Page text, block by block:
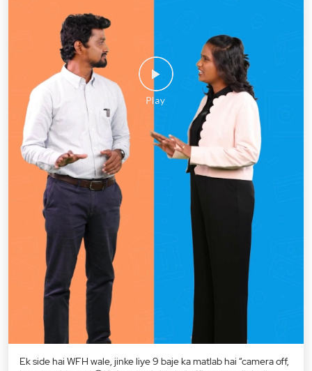
Ek side hai WFH wale, jinke liye 9 baje ka matlab hai “camera off,